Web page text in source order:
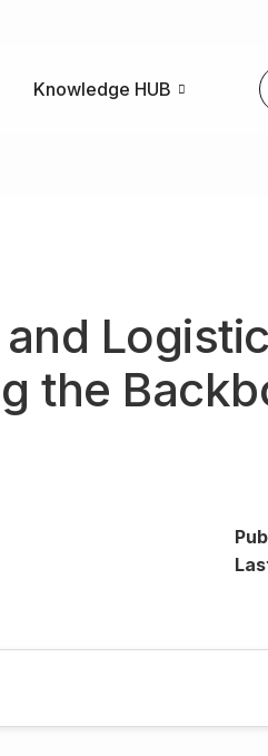
Knowledge HUB
the